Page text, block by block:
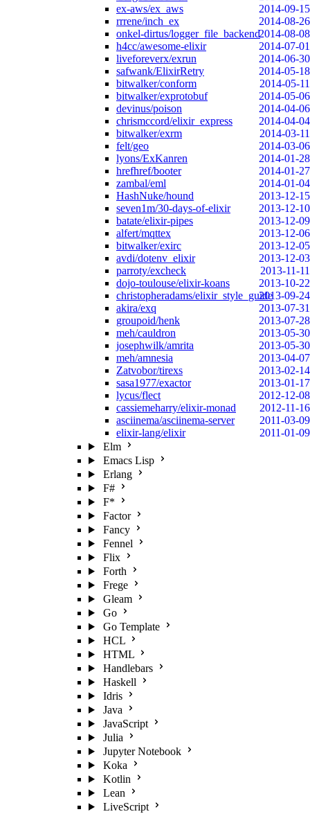
ex-aws/ex_aws
2014-09-15
rrrene/inch_ex
2014-08-26
onkel-dirtus/logger_file_backend2014-08-08
h4cc/awesome-elixir
2014-07-01
liveforeverx/exrun
2014-06-30
safwank/ElixirRetry
2014-05-18
bitwalker/conform
2014-05-11
bitwalker/exprotobuf
2014-05-06
devinus/poison
2014-04-06
chrismccord/elixir_express
2014-04-04
bitwalker/exrm
2014-03-11
felt/geo
2014-03-06
lyons/ExKanren
2014-01-28
hrefhref/booter
2014-01-27
zambal/eml
2014-01-04
HashNuke/hound
2013-12-15
seven1m/30-days-of-elixir
2013-12-10
batate/elixir-pipes
2013-12-09
alfert/mqttex
2013-12-06
bitwalker/exirc
2013-12-05
avdi/dotenv_elixir
2013-12-03
parroty/excheck
2013-11-11
dojo-toulouse/elixir-koans
2013-10-22
christopheradams/elixir_style_guide2013-09-24
akira/exq
2013-07-31
groupoid/henk
2013-07-28
meh/cauldron
2013-05-30
josephwilk/amrita
2013-05-30
meh/amnesia
2013-04-07
Zatvobor/tirexs
2013-02-14
sasa1977/exactor
2013-01-17
lycus/flect
2012-12-08
cassiemeharry/elixir-monad
2012-11-16
asciinema/asciinema-server
2011-03-09
elixir-lang/elixir
2011-01-09
Elm
Emacs Lisp
Erlang
F#
F*
Factor
Fancy
Fennel
Flix
Forth
Frege
Gleam
Go
Go Template
HCL
HTML
Handlebars
Haskell
Idris
Java
JavaScript
Julia
Jupyter Notebook
Koka
Kotlin
Lean
LiveScript